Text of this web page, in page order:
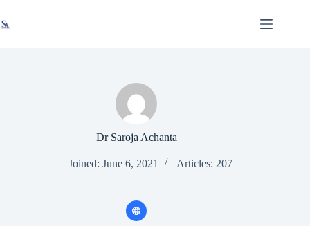
to
content
Dr Saroja Achanta
Joined: June 6, 2021 Articles: 207